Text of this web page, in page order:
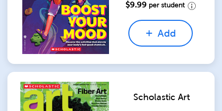
$9.99 per student
Add
Scholastic Art